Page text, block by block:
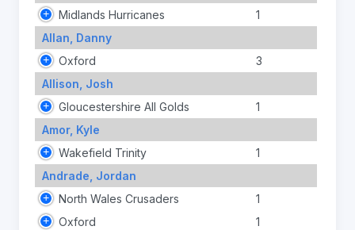
Midlands Hurricanes
1
Allan, Danny
Oxford
3
Allison, Josh
Gloucestershire All Golds
1
Amor, Kyle
Wakefield Trinity
1
Andrade, Jordan
North Wales Crusaders
1
Oxford
1